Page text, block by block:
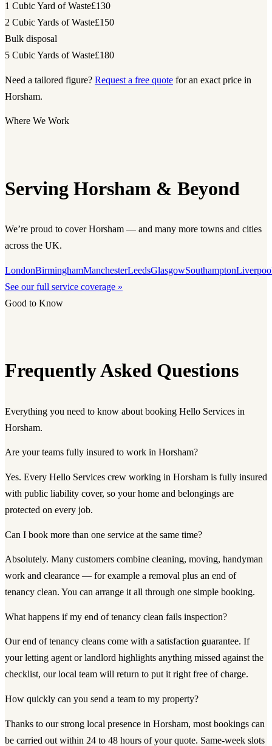
1 Cubic Yard of Waste£130
2 Cubic Yards of Waste£150
Bulk disposal
5 Cubic Yards of Waste£180
Need a tailored figure? Request a free quote for an exact price in
Horsham.
Where We Work
Serving Horsham & Beyond
We’re proud to cover Horsham — and many more towns and cities
across the UK.
LondonBirminghamManchesterLeedsGlasgowSouthampton
See our full service coverage »
Good to Know
Frequently Asked Questions
Everything you need to know about booking Hello Services in
Horsham.
Are your teams fully insured to work in Horsham?
Yes. Every Hello Services crew working in Horsham is fully insured
with public liability cover, so your home and belongings are
protected on every job.
Can I book more than one service at the same time?
Absolutely. Many customers combine cleaning, moving, handyman
work and clearance — for example a removal plus an end of
tenancy clean. You can arrange it all through one simple booking.
What happens if my end of tenancy clean fails inspection?
Our end of tenancy cleans come with a satisfaction guarantee. If
your letting agent or landlord highlights anything missed against the
checklist, our local team will return to put it right free of charge.
How quickly can you send a team to my property?
Thanks to our strong local presence in Horsham, most bookings can
be carried out within 24 to 48 hours of your quote. Same-week slots